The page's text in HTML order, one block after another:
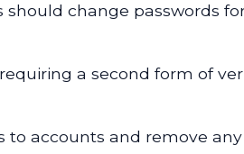
change passwords
a second form of
to accounts and remove